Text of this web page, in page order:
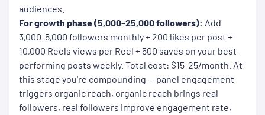
audiences.
For growth phase (5,000-25,000 followers): Add
3,000-5,000 followers monthly + 200 likes per post +
10,000 Reels views per Reel + 500 saves on your best-
performing posts weekly. Total cost: $15-25/month. At
this stage you're compounding — panel engagement
triggers organic reach, organic reach brings real
followers, real followers improve engagement rate,